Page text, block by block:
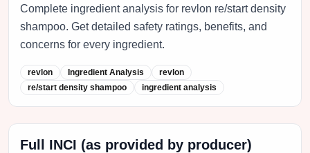
Complete ingredient analysis for revlon re/start density
shampoo. Get detailed safety ratings, benefits, and
concerns for every ingredient.
revlon Ingredient Analysis
revlon
re/start density shampoo
ingredient analysis
Full INCI (as provided by producer)